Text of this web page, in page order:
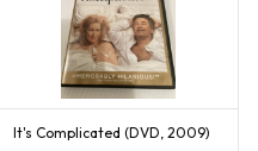
It's Complicated (DVD, 2009)